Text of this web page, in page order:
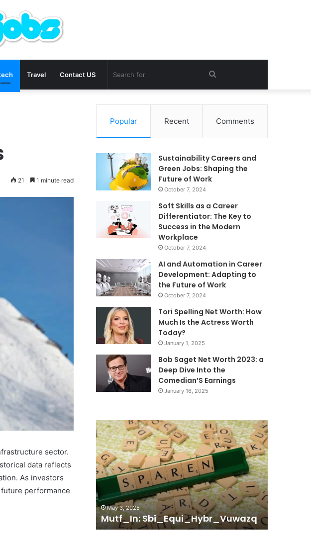
Travel Contact US Search
for
21 1 minute read
sector.
data reflects
As investors
performance
Popular Recent Comments
Sustainability Careers and
Green Jobs: Shaping the
Future of Work
October 7, 2024
Soft Skills as a Career
Differentiator: The Key to
Success in the Modern
Workplace
October 7, 2024
AI and Automation in Career
Development: Adapting to
the Future of Work
October 7, 2024
Tori Spelling Net Worth: How
Much Is the Actress Worth
Today?
January 1, 2025
Bob Saget Net Worth 2023: a
Deep Dive Into the
Comedian’S Earnings
January 16, 2025
South Net
Mutf_In:
Sbi_Equi_Hybr_Vuwazq
May 3, 2025
Mutf_In: Sbi_Equi_Hybr_Vuwazq
Telecom
Infrastructure
System
Management
Unit
8175410088
8055902250
8442363525
61292965696
9189216770